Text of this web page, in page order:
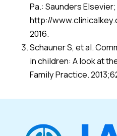
Pa.: Saunders Elsevier;
http://
2016.
Schauner S, et al.
in children: A look at
Family Practice.